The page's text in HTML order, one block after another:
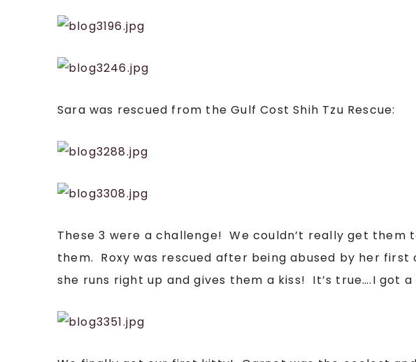
Sara was rescued from the Gulf Cost Shih Tzu Rescue:
These 3 were a challenge! We couldn’t really get
them. Roxy was rescued after being abused by her
she runs right up and gives them a kiss! It’s true….I got a